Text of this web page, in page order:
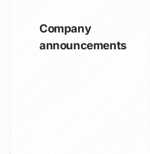
Company
announcements